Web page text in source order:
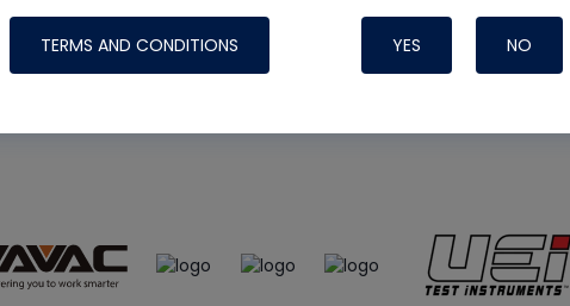
TERMS AND CONDITIONS YES NO
made possible by generous support from